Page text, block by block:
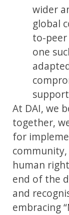
wider
global
to-peer
one
At DAI, we
together,
for
human
end of the
and
embracing